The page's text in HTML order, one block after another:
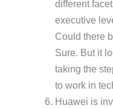
different
executive
Could there
Sure. But it
taking the
to work in
Huawei is